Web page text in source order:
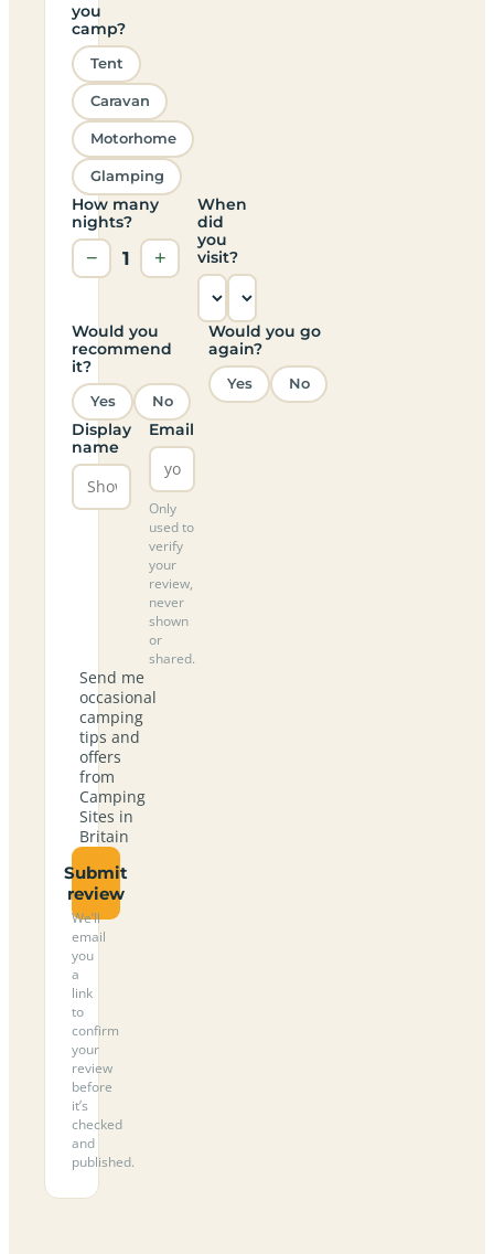
you
camp?
Tent
Caravan
Motorhome
Glamping
How many
nights?
− 1 +
When
did
you
visit?
Would you
recommend
it?
Yes No
Would you go
again?
Yes No
Display
name
Email
Only
used to
verify
your
review,
never
shown
or
shared.
Send me
occasional
camping
tips and
offers
from
Camping
Sites in
Britain
Submit
review
We’ll
email
you
a
link
to
confirm
your
review
before
it’s
checked
and
published.